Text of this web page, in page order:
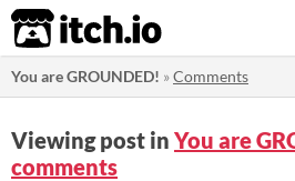
itch.io
You are GROUNDED! »Comments
Viewing post in You are
comments